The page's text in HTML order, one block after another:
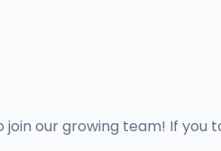
our growing team! If